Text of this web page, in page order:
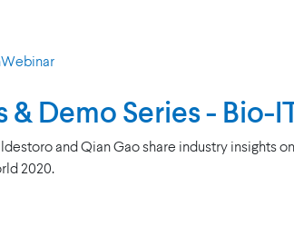
Webinar
& Demo Series - Bio-
and Qian Gao share industry insights
2020.